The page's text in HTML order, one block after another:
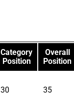
Category
Position
Overall
Position
30 35